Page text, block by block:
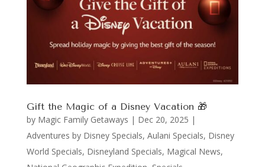
Gift the Magic of a Disney Vacation 🎁
by Magic Family Getaways | Dec 20, 2025 |
Adventures by Disney Specials, Aulani Specials, Disney
World Specials, Disneyland Specials, Magical News,